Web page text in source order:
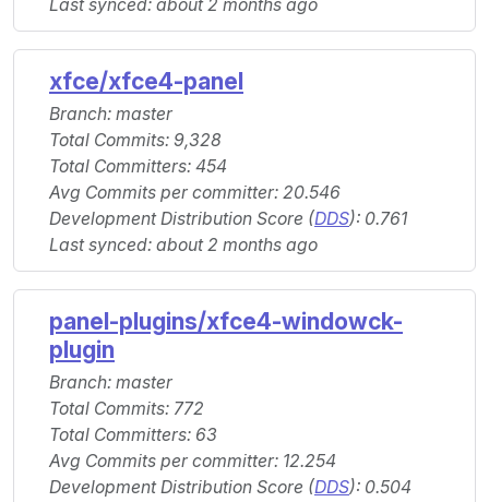
Last synced: about 2 months ago
xfce/xfce4-panel
Branch: master
Total Commits: 9,328
Total Committers: 454
Avg Commits per committer: 20.546
Development Distribution Score (DDS): 0.761
Last synced: about 2 months ago
panel-plugins/xfce4-windowck-
plugin
Branch: master
Total Commits: 772
Total Committers: 63
Avg Commits per committer: 12.254
Development Distribution Score (DDS): 0.504